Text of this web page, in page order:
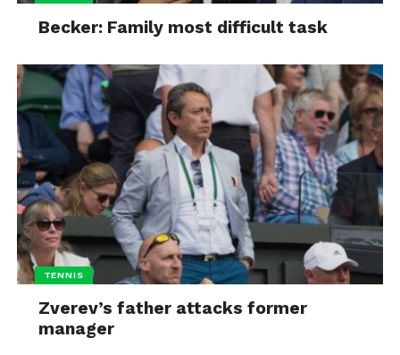
Becker: Family most difficult task
TENNIS
Zverev’s father attacks former
manager